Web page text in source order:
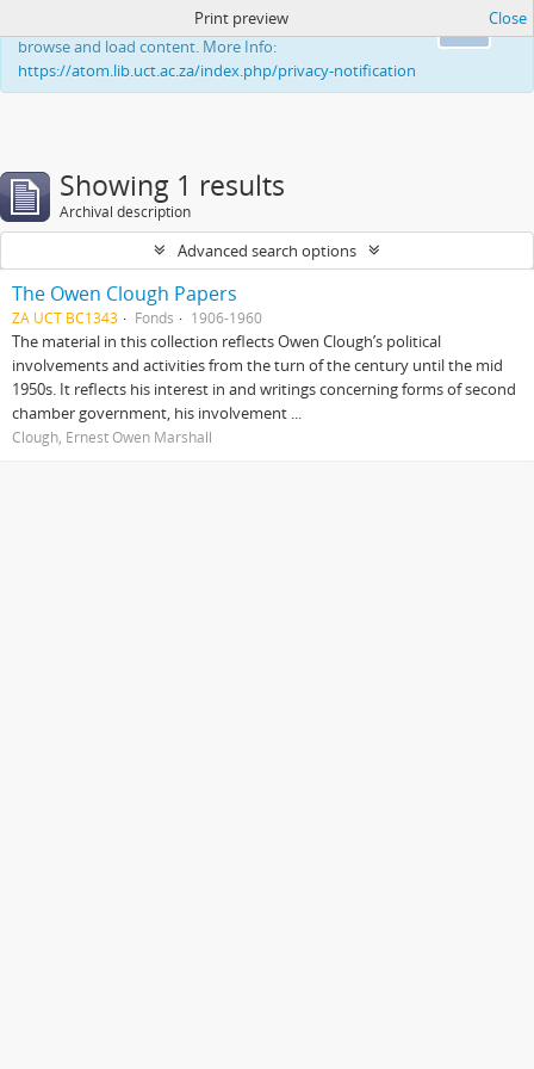
This website uses cookies to enhance your ability to
browse and load content. More Info:
https://atom.lib.uct.ac.za/index.php/privacy-notification
Print preview Close
Showing 1 results
Archival description
Advanced search options
The Owen Clough Papers
ZA UCT BC1343 Fonds 1906-1960
The material in this collection reflects Owen Clough’s political
involvements and activities from the turn of the century until the mid
1950s. It reflects his interest in and writings concerning forms of second
chamber government, his involvement ...
Clough, Ernest Owen Marshall